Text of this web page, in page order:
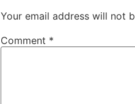
Your email address will not
Comment *